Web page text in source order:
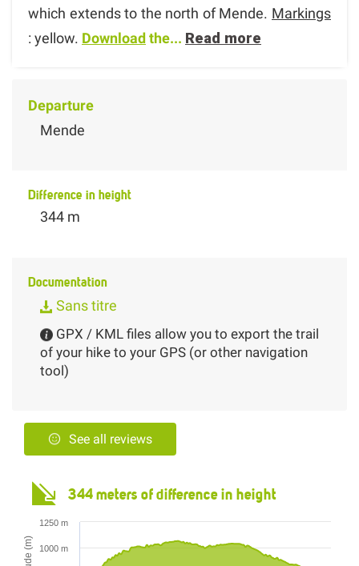
which extends to the north of Mende. Markings
: yellow. Download the... Read more
Departure
Mende
Difference in height
344 m
Documentation
Sans titre
GPX / KML files allow you to export the trail
of your hike to your GPS (or other navigation
tool)
See all reviews
344 meters of difference in height
1000 m
1250 m